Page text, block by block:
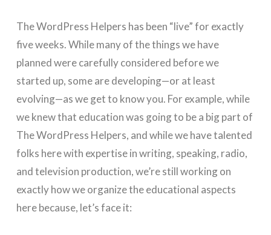
The WordPress Helpers has been “live” for exactly
five weeks. While many of the things we have
planned were carefully considered before we
started up, some are developing—or at least
evolving—as we get to know you. For example, while
we knew that education was going to be a big part of
The WordPress Helpers, and while we have talented
folks here with expertise in writing, speaking, radio,
and television production, we’re still working on
exactly how we organize the educational aspects
here because, let’s face it: